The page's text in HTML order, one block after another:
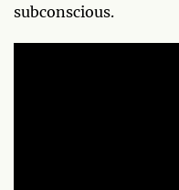
subconscious.